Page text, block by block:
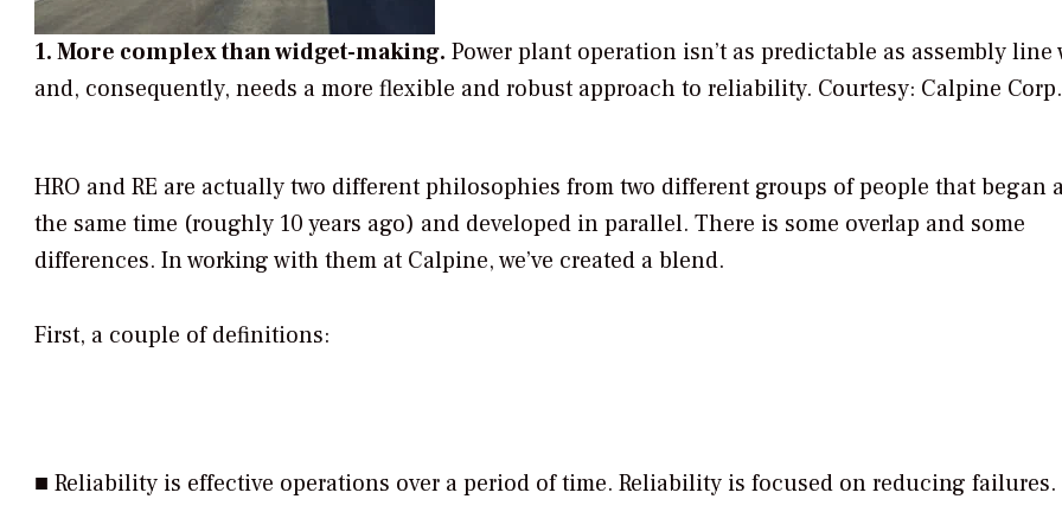
1. More complex than widget-making. Power plant operation isn’t as predictable as assembly line
and, consequently, needs a more flexible and robust approach to reliability. Courtesy: Calpine Corp.
HRO and RE are actually two different philosophies from two different groups of people that began
the same time (roughly 10 years ago) and developed in parallel. There is some overlap and some
differences. In working with them at Calpine, we’ve created a blend.
First, a couple of definitions:
■ Reliability is effective operations over a period of time. Reliability is focused on reducing failures.